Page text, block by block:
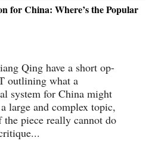
for China: Where’s the Popular
Qing have a short op-
outlining what a
system for China might
large and complex topic,
piece really cannot do